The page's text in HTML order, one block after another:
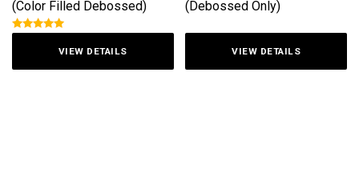
(Color Filled Debossed)
VIEW DETAILS
(Debossed Only)
VIEW DETAILS